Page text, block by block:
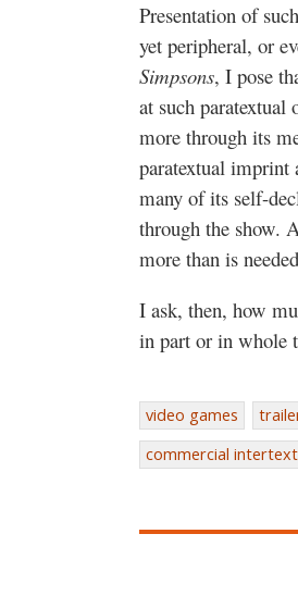
Presentation of
yet peripheral, or
Simpsons, I pose
at such
more through its
paratextual imprint
many of its self-
through the show.
more than is
I ask, then, how
in part or in whole
video games
commercial